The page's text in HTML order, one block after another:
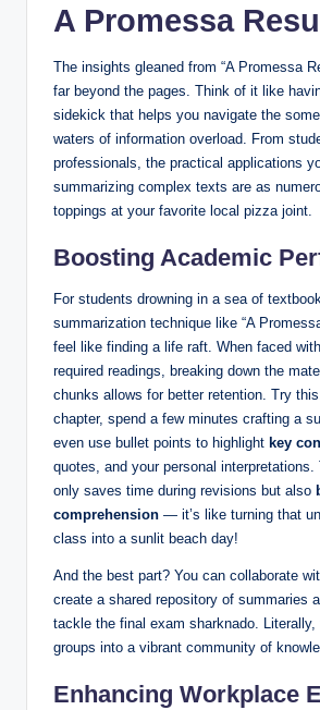
A Promessa
The insights gleaned from “A Promessa
far beyond the pages. Think of it like
sidekick that helps you navigate the
waters of information overload. From
professionals, the practical applications
summarizing complex texts are as
toppings at your favorite local pizza joint.
Boosting Academic
For students drowning in a sea of
summarization technique like “A
feel like finding a life raft. When faced
required readings, breaking down the
chunks allows for better retention. Try
chapter, spend a few minutes crafting a
even use bullet points to highlight key
quotes, and your personal
only saves time during revisions but also
comprehension — it’s like turning that
class into a sunlit beach day!
And the best part? You can collaborate
create a shared repository of summaries
tackle the final exam sharknado.
groups into a vibrant community of
Enhancing Workplace